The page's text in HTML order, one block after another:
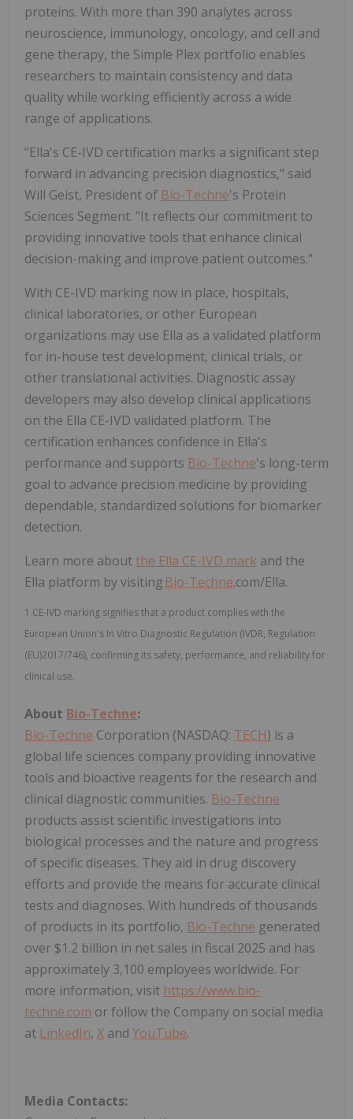
proteins. With more than 390 analytes across
neuroscience, immunology, oncology, and cell and
gene therapy, the Simple Plex portfolio enables
researchers to maintain consistency and data
quality while working efficiently across a wide
range of applications.
"Ella's CE-IVD certification marks a significant step
forward in advancing precision diagnostics," said
Will Geist, President of Bio-Techne's Protein
Sciences Segment. "It reflects our commitment to
providing innovative tools that enhance clinical
decision-making and improve patient outcomes."
With CE-IVD marking now in place, hospitals,
clinical laboratories, or other European
organizations may use Ella as a validated platform
for in-house test development, clinical trials, or
other translational activities. Diagnostic assay
developers may also develop clinical applications
on the Ella CE-IVD validated platform. The
certification enhances confidence in Ella's
performance and supports Bio-Techne's long-term
goal to advance precision medicine by providing
dependable, standardized solutions for biomarker
detection.
Learn more about the Ella CE-IVD mark and the
Ella platform by visiting Bio-Techne.com/Ella.
1 CE-IVD marking signifies that a product complies with the
European Union's In Vitro Diagnostic Regulation (IVDR, Regulation
(EU)2017/746), confirming its safety, performance, and reliability for
clinical use.
About Bio-Techne:
Bio-Techne Corporation (NASDAQ: TECH) is a
global life sciences company providing innovative
tools and bioactive reagents for the research and
clinical diagnostic communities. Bio-Techne
products assist scientific investigations into
biological processes and the nature and progress
of specific diseases. They aid in drug discovery
efforts and provide the means for accurate clinical
tests and diagnoses. With hundreds of thousands
of products in its portfolio, Bio-Techne generated
over $1.2 billion in net sales in fiscal 2025 and has
approximately 3,100 employees worldwide. For
more information, visit https://www.bio-
techne.com or follow the Company on social media
at LinkedIn, X and YouTube.
Media Contacts: